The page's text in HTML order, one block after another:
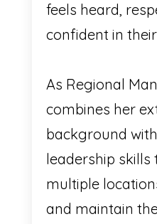
feels heard,
confident in
As Regional
combines her
background
leadership skills
multiple
and maintain